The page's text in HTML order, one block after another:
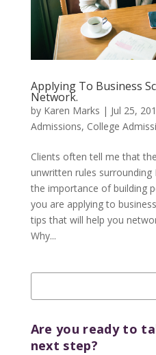
Applying To Business
Network.
by Karen Marks | Jul 25,
Admissions, College
Clients often tell me that
unwritten rules surrounding
the importance of building
you are applying to
tips that will help you
Why...
Are you ready to
next step?